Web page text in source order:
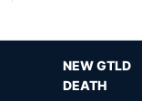
NEW GTLD
DEATH